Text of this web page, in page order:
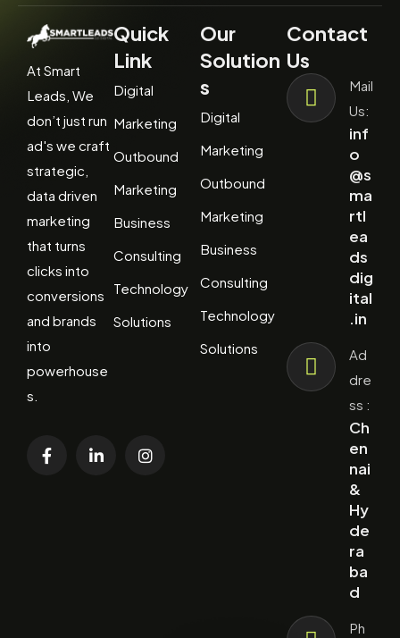
At Smart
Leads, We
don’t just run
ad's we craft
strategic,
data driven
marketing
that turns
clicks into
conversions
and brands
into
powerhouse
s.
Quick
Link
Digital
Marketing
Outbound
Marketing
Business
Consulting
Technology
Solutions
Our
Solution
s
Digital
Marketing
Outbound
Marketing
Business
Consulting
Technology
Solutions
Contact
Us
Mail
Us:
inf
o
@s
ma
rtl
ea
ds
dig
ital
.in
Ad
dre
ss :
Ch
en
nai
&
Hy
de
ra
ba
d
Ph